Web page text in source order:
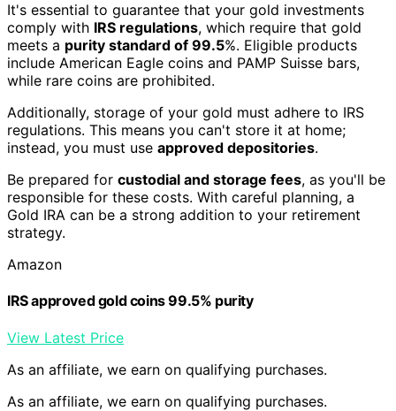
It's essential to guarantee that your gold investments
comply with IRS regulations, which require that gold
meets a purity standard of 99.5%. Eligible products
include American Eagle coins and PAMP Suisse bars,
while rare coins are prohibited.
Additionally, storage of your gold must adhere to IRS
regulations. This means you can't store it at home;
instead, you must use approved depositories.
Be prepared for custodial and storage fees, as you'll be
responsible for these costs. With careful planning, a
Gold IRA can be a strong addition to your retirement
strategy.
Amazon
IRS approved gold coins 99.5% purity
View Latest Price
As an affiliate, we earn on qualifying purchases.
As an affiliate, we earn on qualifying purchases.